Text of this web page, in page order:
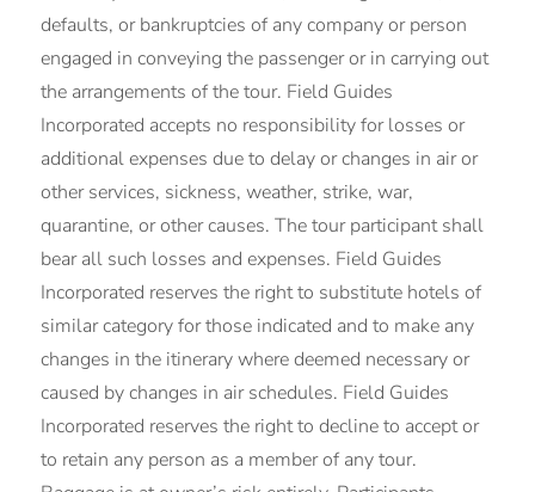
defaults, or bankruptcies of any company or person
engaged in conveying the passenger or in carrying out
the arrangements of the tour. Field Guides
Incorporated accepts no responsibility for losses or
additional expenses due to delay or changes in air or
other services, sickness, weather, strike, war,
quarantine, or other causes. The tour participant shall
bear all such losses and expenses. Field Guides
Incorporated reserves the right to substitute hotels of
similar category for those indicated and to make any
changes in the itinerary where deemed necessary or
caused by changes in air schedules. Field Guides
Incorporated reserves the right to decline to accept or
to retain any person as a member of any tour.